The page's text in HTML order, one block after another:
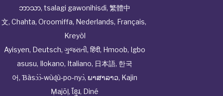
ဘာသာ, tsalagi gawonihisdi, 繁體中
文, Chahta, Oroomiffa, Nederlands, Français,
Kreyòl
Ayisyen, Deutsch, ગુજરાતી, हिंदी, Hmoob, Igbo
asusu, Ilokano, Italiano, 日本語, 한국
어, Ɓàsɔ́ɔ̀‑wùɖù‑po‑nyɔ̀, ພາສາລາວ, Kajin
Ṃajōḷ, ខ្មែរ, Diné